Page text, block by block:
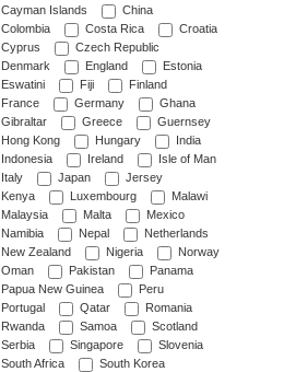
Cayman Islands
China
Colombia
Costa Rica
Croatia
Cyprus
Czech Republic
Denmark
England
Estonia
Eswatini
Fiji
Finland
France
Germany
Ghana
Gibraltar
Greece
Guernsey
Hong Kong
Hungary
India
Indonesia
Ireland
Isle of Man
Italy
Japan
Jersey
Kenya
Luxembourg
Malawi
Malaysia
Malta
Mexico
Namibia
Nepal
Netherlands
New Zealand
Nigeria
Norway
Oman
Pakistan
Panama
Papua New Guinea
Peru
Portugal
Qatar
Romania
Rwanda
Samoa
Scotland
Serbia
Singapore
Slovenia
South Africa
South Korea